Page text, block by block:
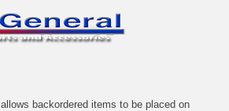
backordered items to be placed on